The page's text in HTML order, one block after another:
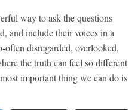
way to ask the questions
and include their voices in a
disregarded, overlooked,
the truth can feel so different
important thing we can do is